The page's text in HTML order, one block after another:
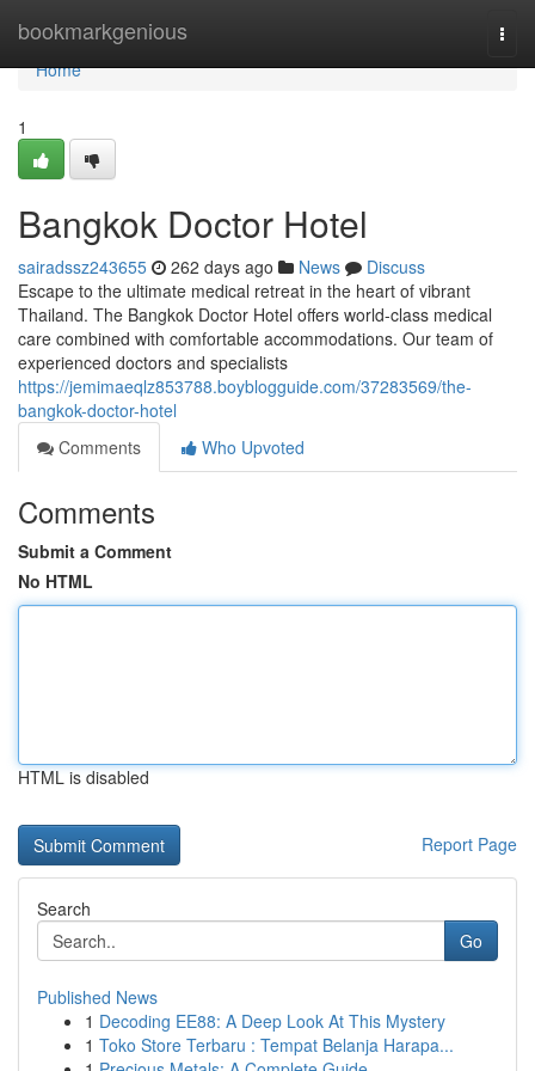
bookmarkgenious
Home
Home
1
Bangkok Doctor Hotel
sairadssz243655 262 days ago News
Discuss
Escape to the ultimate medical retreat in the heart of vibrant
Thailand. The Bangkok Doctor Hotel offers world-class medical
care combined with comfortable accommodations. Our team of
experienced doctors and specialists
https://jemimaeqlz853788.boyblogguide.com/37283569/the-
bangkok-doctor-hotel
Comments
Who Upvoted
Comments
Submit a Comment
No HTML
HTML is disabled
Report Page
Search
Go
Published News
1 Decoding EE88: A Deep Look At This Mystery
1 Toko Store Terbaru : Tempat Belanja Harapa...